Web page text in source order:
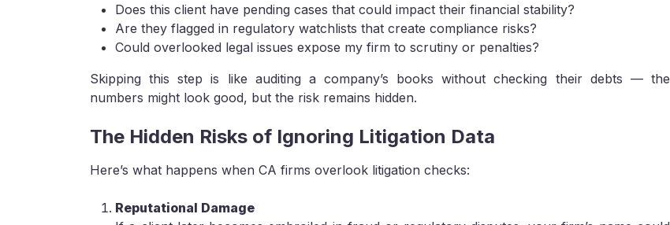
Does this client have pending cases that could impact their financial stability?
Are they flagged in regulatory watchlists that create compliance risks?
Could overlooked legal issues expose my firm to scrutiny or penalties?
Skipping this step is like auditing a company’s books without checking their debts — the
numbers might look good, but the risk remains hidden.
The Hidden Risks of Ignoring Litigation Data
Here’s what happens when CA firms overlook litigation checks:
Reputational Damage